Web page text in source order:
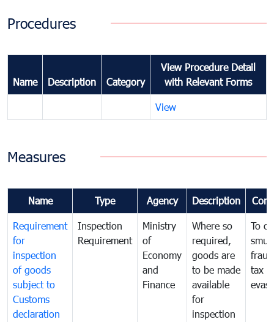
Procedures
Name Description Category
View Procedure Detail
with Relevant Forms
View
Measures
Name Type Agency Description
Requirement
for
inspection
of goods
subject to
Customs
declaration
Inspection
Requirement
Ministry
of
Economy
and
Finance
Where so
required,
goods are
to be made
available
for
inspection
To
tax